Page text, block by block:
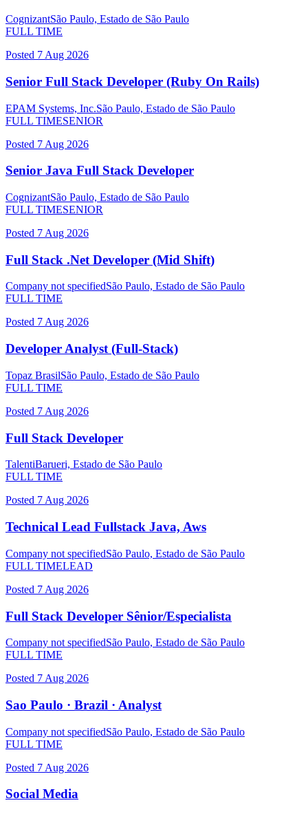
CognizantSão Paulo, Estado de São Paulo
FULL TIME
Posted 7 Aug 2026
Senior Full Stack Developer (Ruby On Rails)
EPAM Systems, Inc.São Paulo, Estado de São Paulo
FULL TIMESENIOR
Posted 7 Aug 2026
Senior Java Full Stack Developer
CognizantSão Paulo, Estado de São Paulo
FULL TIMESENIOR
Posted 7 Aug 2026
Full Stack .Net Developer (Mid Shift)
Company not specifiedSão Paulo, Estado de São Paulo
FULL TIME
Posted 7 Aug 2026
Developer Analyst (Full-Stack)
Topaz BrasilSão Paulo, Estado de São Paulo
FULL TIME
Posted 7 Aug 2026
Full Stack Developer
TalentiBarueri, Estado de São Paulo
FULL TIME
Posted 7 Aug 2026
Technical Lead Fullstack Java, Aws
Company not specifiedSão Paulo, Estado de São Paulo
FULL TIMELEAD
Posted 7 Aug 2026
Full Stack Developer Sênior/Especialista
Company not specifiedSão Paulo, Estado de São Paulo
FULL TIME
Posted 7 Aug 2026
Sao Paulo · Brazil · Analyst
Company not specifiedSão Paulo, Estado de São Paulo
FULL TIME
Posted 7 Aug 2026
Social Media